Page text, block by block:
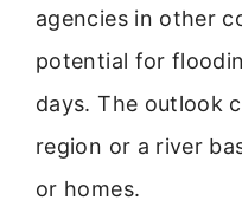
agencies in other
potential for
days. The outlook
region or a river
or homes.